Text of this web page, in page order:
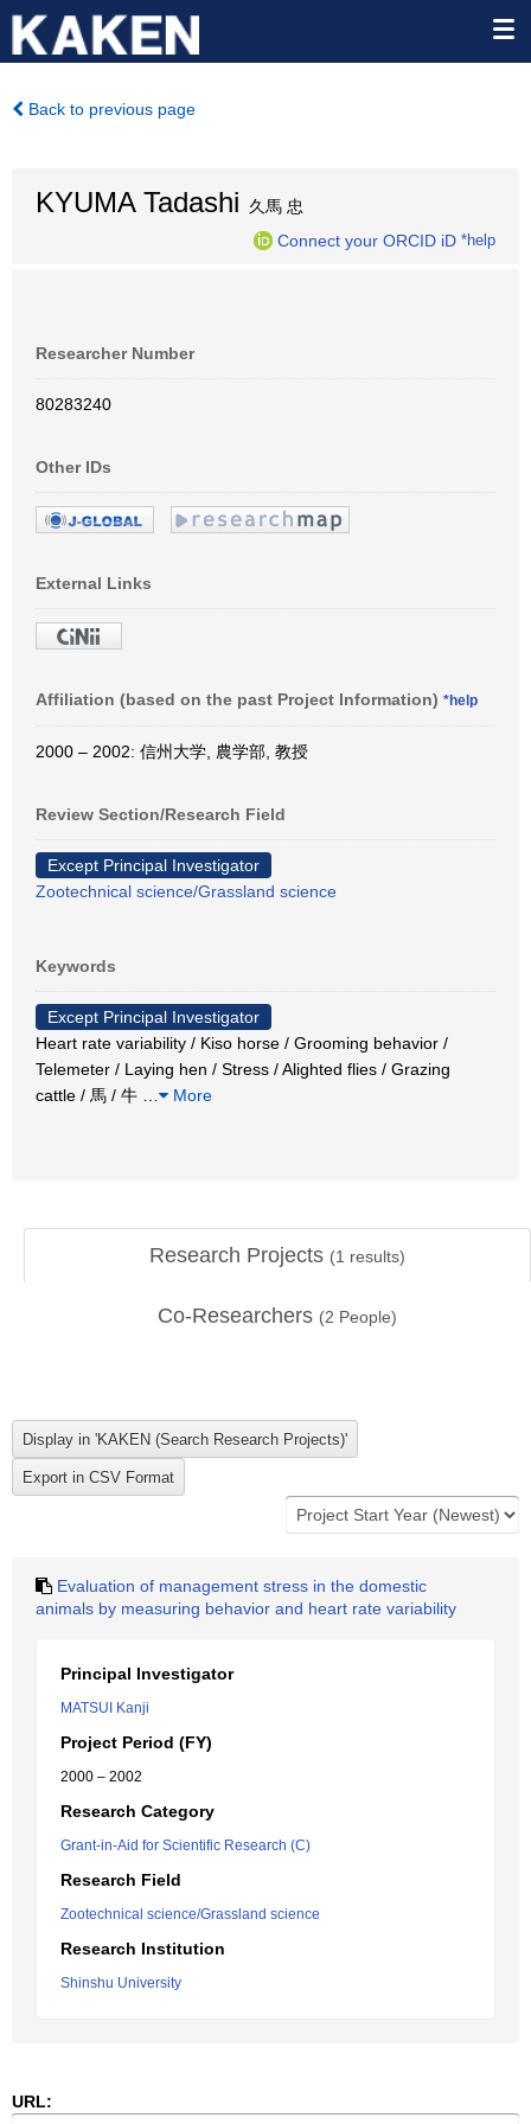
Back to previous page
KYUMA Tadashi 久馬 忠
Connect your ORCID iD *help
Researcher Number
80283240
Other IDs
External Links
Affiliation (based on the past Project Information) *help
2000 – 2002: 信州大学, 農学部, 教授
Review Section/Research Field
Except Principal Investigator
Zootechnical science/Grassland science
Keywords
Except Principal Investigator
Heart rate variability / Kiso horse / Grooming behavior /
Telemeter / Laying hen / Stress / Alighted flies / Grazing
cattle / 馬 / 牛
More
Research Projects (1 results)
Co-Researchers (2 People)
Evaluation of management stress in the domestic
animals by measuring behavior and heart rate variability
Principal Investigator
MATSUI Kanji
Project Period (FY)
2000 – 2002
Research Category
Grant-in-Aid for Scientific Research (C)
Research Field
Zootechnical science/Grassland science
Research Institution
Shinshu University
URL: